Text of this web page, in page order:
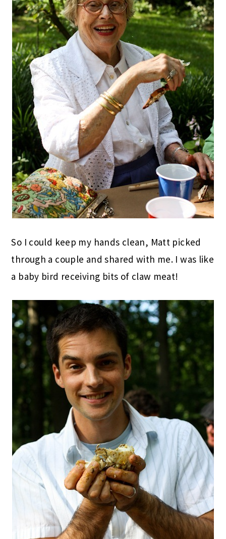
So I could keep my hands clean, Matt picked
through a couple and shared with me. I was like
a baby bird receiving bits of claw meat!